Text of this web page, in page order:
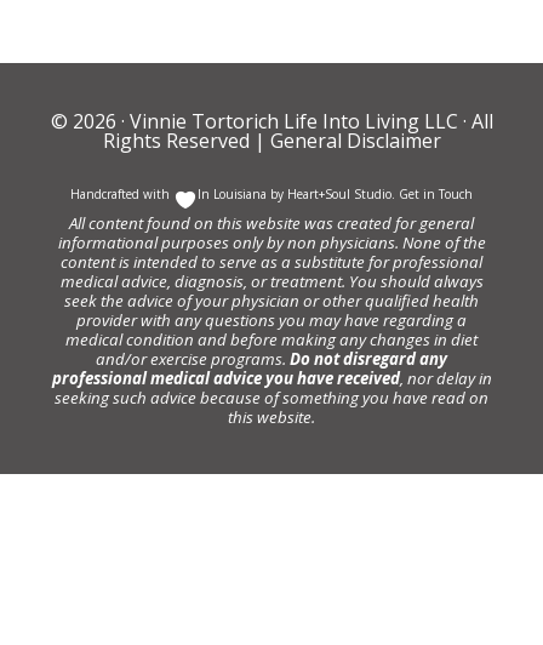
© 2026 · Vinnie Tortorich Life Into Living LLC · All
Rights Reserved | General Disclaimer
Handcrafted with In Louisiana by Heart+Soul Studio. Get in Touch
All content found on this website was created for general
informational purposes only by non physicians. None of the
content is intended to serve as a substitute for professional
medical advice, diagnosis, or treatment. You should always
seek the advice of your physician or other qualified health
provider with any questions you may have regarding a
medical condition and before making any changes in diet
and/or exercise programs. Do not disregard any
professional medical advice you have received, nor delay in
seeking such advice because of something you have read on
this website.